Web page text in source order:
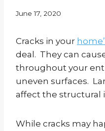
June 17, 2020
Cracks in your
deal. They can
throughout your
uneven surfaces.
affect the structural
While cracks may